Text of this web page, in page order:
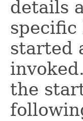
details
started
the